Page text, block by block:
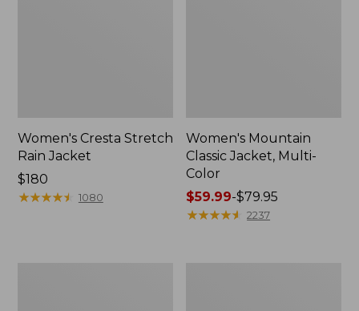
Women's Cresta Stretch
Rain Jacket
Price:
$180
$180
★★★★★
★★★★★ 1080
Women's Mountain
Classic Jacket, Multi-
Color
Price
range
$59.99-$79.95
★★★★★
★★★★★ 2237